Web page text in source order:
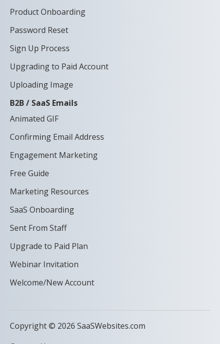
Product Onboarding
Password Reset
Sign Up Process
Upgrading to Paid Account
Uploading Image
B2B / SaaS Emails
Animated GIF
Confirming Email Address
Engagement Marketing
Free Guide
Marketing Resources
SaaS Onboarding
Sent From Staff
Upgrade to Paid Plan
Webinar Invitation
Welcome/New Account
Copyright © 2026 SaaSWebsites.com